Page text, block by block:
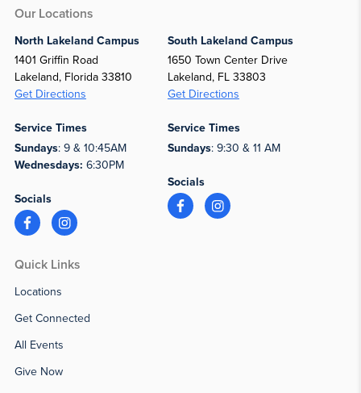
Our Locations
North Lakeland Campus
1401 Griffin Road
Lakeland, Florida 33810
Get Directions
Service Times
Sundays: 9 & 10:45AM
Wednesdays: 6:30PM
Socials
South Lakeland Campus
1650 Town Center Drive
Lakeland, FL 33803
Get Directions
Service Times
Sundays: 9:30 & 11 AM
Socials
Quick Links
Locations
Get Connected
All Events
Give Now